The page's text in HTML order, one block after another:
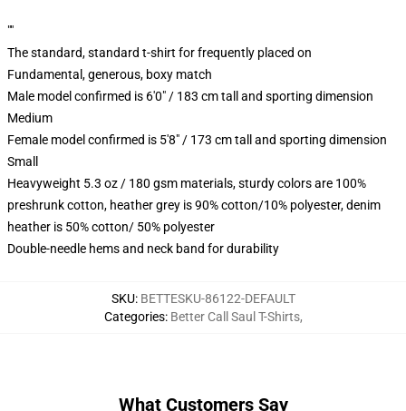
""
The standard, standard t-shirt for frequently placed on
Fundamental, generous, boxy match
Male model confirmed is 6'0" / 183 cm tall and sporting dimension
Medium
Female model confirmed is 5'8" / 173 cm tall and sporting dimension
Small
Heavyweight 5.3 oz / 180 gsm materials, sturdy colors are 100%
preshrunk cotton, heather grey is 90% cotton/10% polyester, denim
heather is 50% cotton/ 50% polyester
Double-needle hems and neck band for durability
SKU: BETTESKU-86122-DEFAULT
Categories: Better Call Saul T-Shirts,
What Customers Say